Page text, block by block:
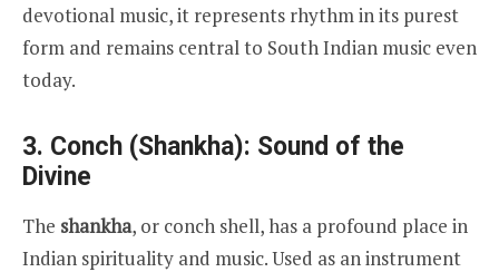
devotional music, it represents rhythm in its purest
form and remains central to South Indian music even
today.
3. Conch (Shankha): Sound of the
Divine
The shankha, or conch shell, has a profound place in
Indian spirituality and music. Used as an instrument